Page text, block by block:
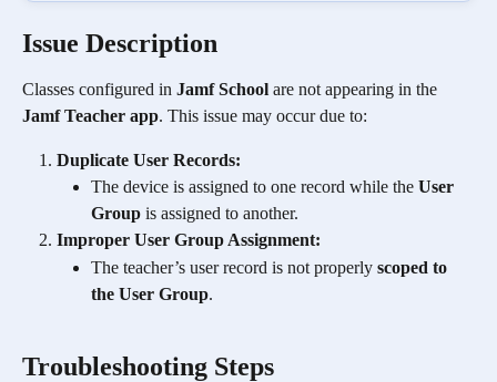
Issue Description
Classes configured in Jamf School are not appearing in the
Jamf Teacher app. This issue may occur due to:
Duplicate User Records:
The device is assigned to one record while the User
Group is assigned to another.
Improper User Group Assignment:
The teacher’s user record is not properly scoped to
the User Group.
Troubleshooting Steps